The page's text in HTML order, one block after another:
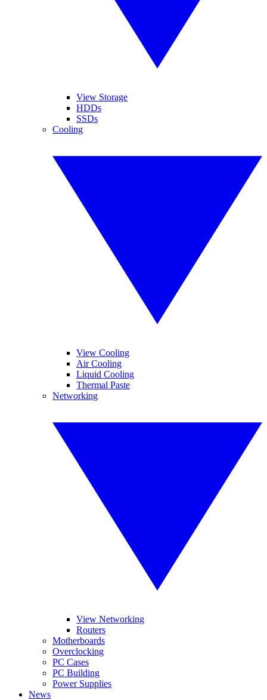
View Storage
HDDs
SSDs
Cooling
View Cooling
Air Cooling
Liquid Cooling
Thermal Paste
Networking
View Networking
Routers
Motherboards
Overclocking
PC Cases
PC Building
Power Supplies
News